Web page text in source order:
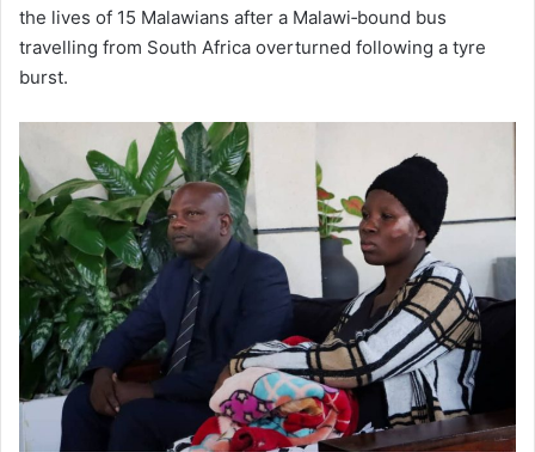
the lives of 15 Malawians after a Malawi‑bound bus
travelling from South Africa overturned following a tyre
burst.